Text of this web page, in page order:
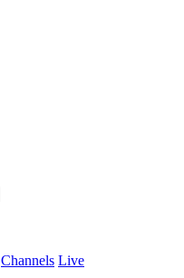
Channels Live